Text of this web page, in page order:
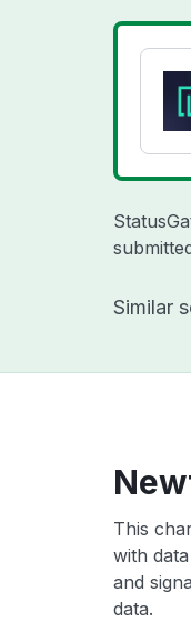
Similar
This
with
and
data.